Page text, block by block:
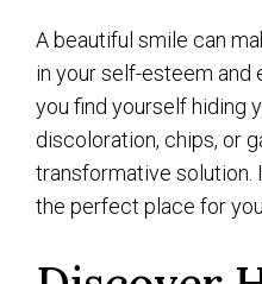
A beautiful smile can
in your self-esteem and
you find yourself hiding
discoloration, chips, or
transformative solution.
the perfect place for